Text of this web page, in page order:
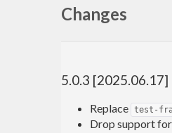
Changes
5.0.3 [2025.06.17]
Replace test-
Drop support